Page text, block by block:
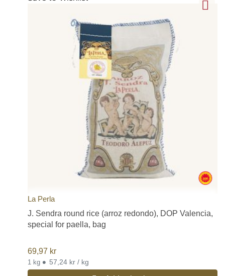
La Perla
J. Sendra round rice (arroz redondo), DOP Valencia,
special for paella, bag
69,97 kr
1 kg • 57,24 kr / kg